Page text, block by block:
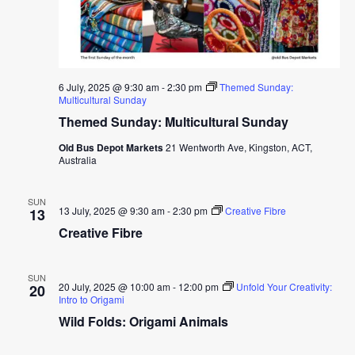
Themed Sunday: Multicultural Sunday
6 July, 2025 @ 9:30 am-2:30 pm
Themed Sunday:
Multicultural Sunday
Old Bus Depot Markets21 Wentworth Ave, Kingston, ACT,
Australia
SUN
13
Creative Fibre
13 July, 2025 @ 9:30 am-2:30 pm Creative Fibre
SUN
20
Wild Folds: Origami Animals
20 July, 2025 @ 10:00 am- 12:00 pm
Unfold Your Creativity:
Intro to Origami